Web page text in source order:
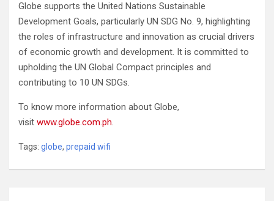
Globe supports the United Nations Sustainable
Development Goals, particularly UN SDG No. 9, highlighting
the roles of infrastructure and innovation as crucial drivers
of economic growth and development. It is committed to
upholding the UN Global Compact principles and
contributing to 10 UN SDGs.
To know more information about Globe,
visit www.globe.com.ph.
Tags: globe, prepaid wifi